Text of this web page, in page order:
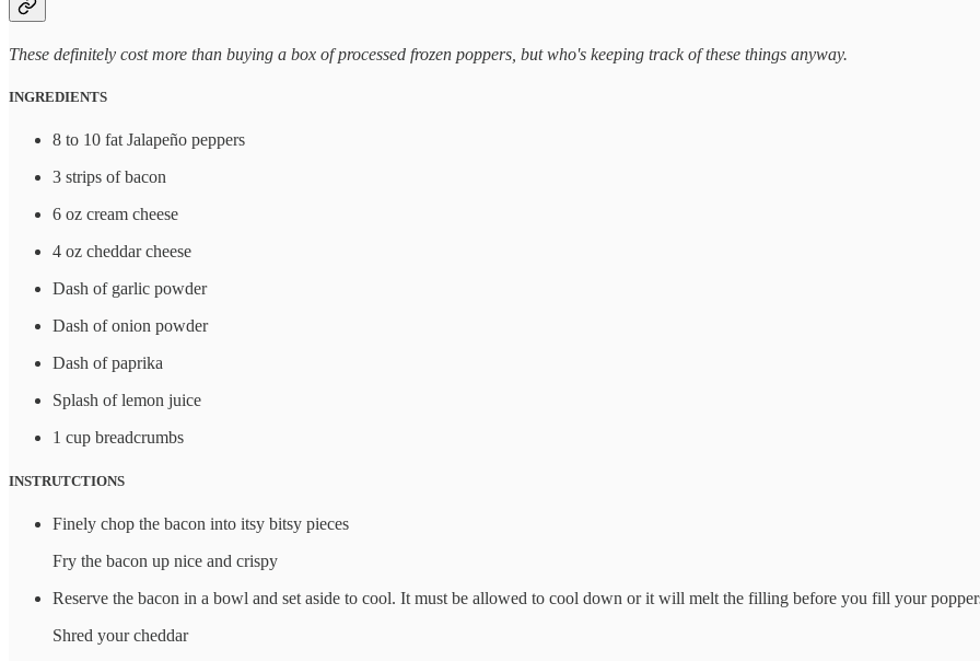
These definitely cost more than buying a box of processed frozen poppers, but who's keeping track of these things anyway.
INGREDIENTS
8 to 10 fat Jalapeño peppers
3 strips of bacon
6 oz cream cheese
4 oz cheddar cheese
Dash of garlic powder
Dash of onion powder
Dash of paprika
Splash of lemon juice
1 cup breadcrumbs
INSTRUTCTIONS
Finely chop the bacon into itsy bitsy pieces
Fry the bacon up nice and crispy
Reserve the bacon in a bowl and set aside to cool. It must be allowed to cool down or it will melt the filling before you fill your
Shred your cheddar